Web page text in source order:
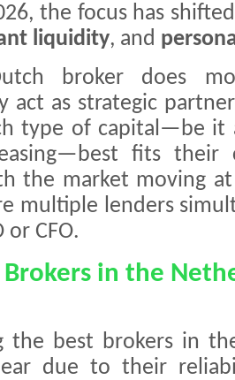
the focus has
liquidity, and
broker does
act as strategic
type of capital—be it
fits their
the market moving
multiple lenders
or CFO.
Brokers in the
the best brokers in
due to their